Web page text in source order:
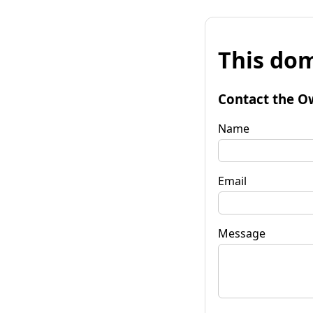
This
Contact the
Name
Email
Message